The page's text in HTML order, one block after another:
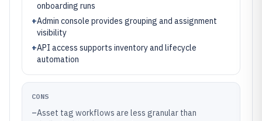
onboarding runs
+Admin console provides grouping and assignment
visibility
+API access supports inventory and lifecycle
automation
CONS
–Asset tag workflows are less granular than